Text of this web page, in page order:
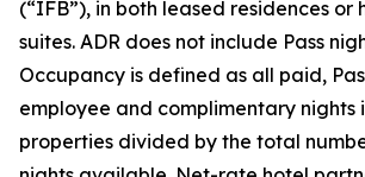
(“IFB”), in both leased residences or
suites. ADR does not include Pass
Occupancy is defined as all paid,
employee and complimentary nights
properties divided by the total